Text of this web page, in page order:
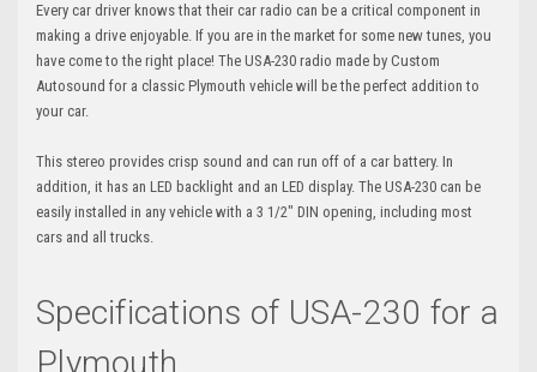
Every car driver knows that their car radio can be a critical component in
making a drive enjoyable. If you are in the market for some new tunes, you
have come to the right place! The USA-230 radio made by Custom
Autosound for a classic Plymouth vehicle will be the perfect addition to
your car.
This stereo provides crisp sound and can run off of a car battery. In
addition, it has an LED backlight and an LED display. The USA-230 can be
easily installed in any vehicle with a 3 1/2" DIN opening, including most
cars and all trucks.
Specifications of USA-230 for a
Plymouth